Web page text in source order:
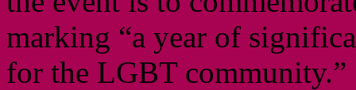
marking “a year of
for the LGBT community.”